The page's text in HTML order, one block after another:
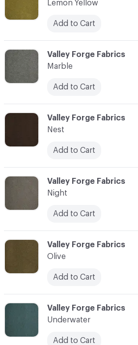
C-000010
Valley Forge Fabrics
Night
Add to Cart
C-000012
Valley Forge Fabrics
Underwater
Add to Cart
C-000008
Valley Forge Fabrics
Marble
Add to Cart
Lemon Yellow
Add to Cart
C-000011
Valley Forge Fabrics
Olive
Add to Cart
C-000009
Valley Forge Fabrics
Nest
Add to Cart